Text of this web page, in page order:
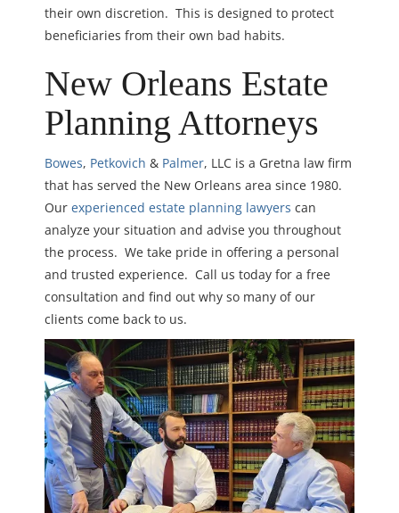
their own discretion. This is designed to protect
beneficiaries from their own bad habits.
New Orleans Estate
Planning Attorneys
Bowes, Petkovich & Palmer, LLC is a Gretna law firm
that has served the New Orleans area since 1980.
Our experienced estate planning lawyers can
analyze your situation and advise you throughout
the process. We take pride in offering a personal
and trusted experience. Call us today for a free
consultation and find out why so many of our
clients come back to us.